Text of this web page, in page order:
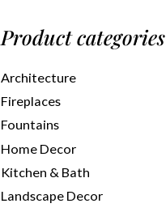
Product categories
Architecture
Fireplaces
Fountains
Home Decor
Kitchen & Bath
Landscape Decor